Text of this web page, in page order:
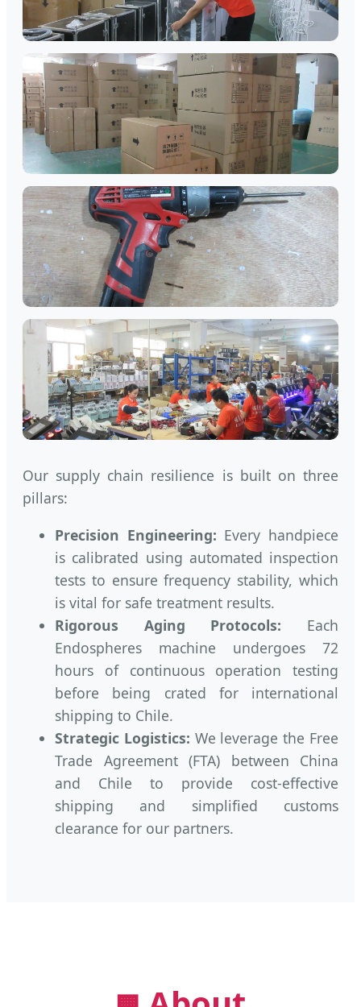
Our supply chain resilience is built on three
pillars:
Precision Engineering: Every handpiece
is calibrated using automated inspection
tests to ensure frequency stability, which
is vital for safe treatment results.
Rigorous Aging Protocols: Each
Endospheres machine undergoes 72
hours of continuous operation testing
before being crated for international
shipping to Chile.
Strategic Logistics: We leverage the Free
Trade Agreement (FTA) between China
and Chile to provide cost-effective
shipping and simplified customs
clearance for our partners.